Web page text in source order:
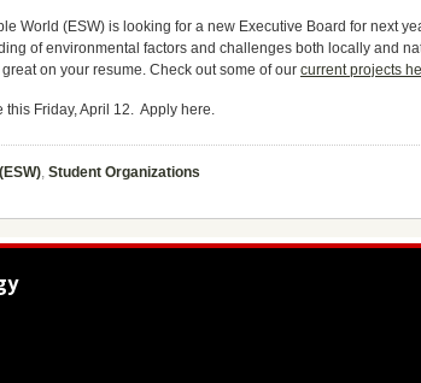
World (ESW) is looking for a new Executive Board for next
of environmental factors and challenges both locally and
on your resume. Check out some of our current projects
Friday, April 12. Apply here.
, Student Organizations